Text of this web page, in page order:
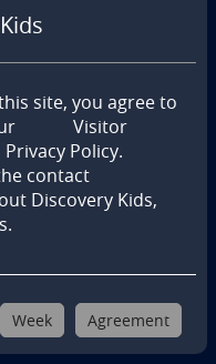
site, you agree to
Visitor
Policy.
contact
Discovery Kids,
Week Agreement